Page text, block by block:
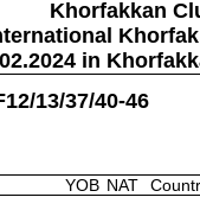
Khorfakkan
in
13/37/40-46
YOB NAT